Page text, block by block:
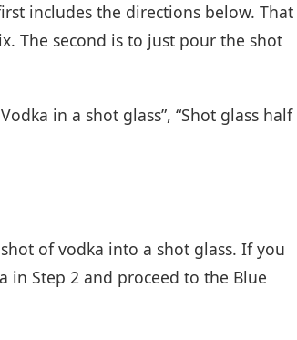
includes the directions below. That
The second is to just pour the shot
in a shot glass”, “Shot glass half
of vodka into a shot glass. If you
in Step 2 and proceed to the Blue